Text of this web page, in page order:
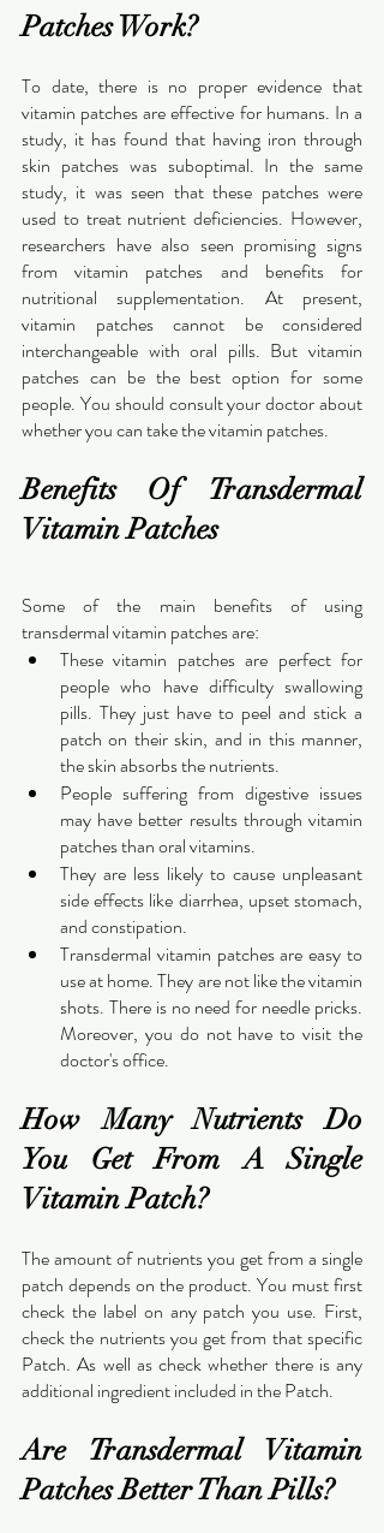
Patches Work?
To date, there is no proper evidence that
vitamin patches are effective for humans. In a
study, it has found that having iron through
skin patches was suboptimal. In the same
study, it was seen that these patches were
used to treat nutrient deficiencies. However,
researchers have also seen promising signs
from vitamin patches and benefits for
nutritional supplementation. At present,
vitamin patches cannot be considered
interchangeable with oral pills. But vitamin
patches can be the best option for some
people. You should consult your doctor about
whether you can take the vitamin patches.
Benefits Of Transdermal
Vitamin Patches
Some of the main benefits of using
transdermal vitamin patches are:
These vitamin patches are perfect for
people who have difficulty swallowing
pills. They just have to peel and stick a
patch on their skin, and in this manner,
the skin absorbs the nutrients.
People suffering from digestive issues
may have better results through vitamin
patches than oral vitamins.
They are less likely to cause unpleasant
side effects like diarrhea, upset stomach,
and constipation.
Transdermal vitamin patches are easy to
use at home. They are not like the vitamin
shots. There is no need for needle pricks.
Moreover, you do not have to visit the
doctor's office.
How Many Nutrients Do
You Get From A Single
Vitamin Patch?
The amount of nutrients you get from a single
patch depends on the product. You must first
check the label on any patch you use. First,
check the nutrients you get from that specific
Patch. As well as check whether there is any
additional ingredient included in the Patch.
Are Transdermal Vitamin
Patches Better Than Pills?